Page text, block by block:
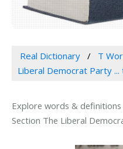
Real Dictionary T
Liberal Democrat Party
Explore words &
Section The Liberal